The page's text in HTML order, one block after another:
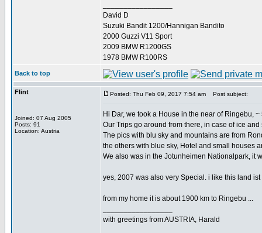
David D
Suzuki Bandit 1200/Hannigan Bandito
2000 Guzzi V11 Sport
2009 BMW R1200GS
1978 BMW R100RS
Back to top
Flint
Joined: 07 Aug 2005
Posts: 91
Location: Austria
Posted: Thu Feb 09, 2017 7:54 am Post subject:
Hi Dar, we took a House in the near of Ringebu,
Our Trips go around from there, in case of ice
The pics with blu sky and mountains are from
the others with blue sky, Hotel and small houses
We also was in the Jotunheimen Nationalpark, it
yes, 2007 was also very Special. i like this land
from my home it is about 1900 km to Ringebu ...
with greetings from AUSTRIA, Harald